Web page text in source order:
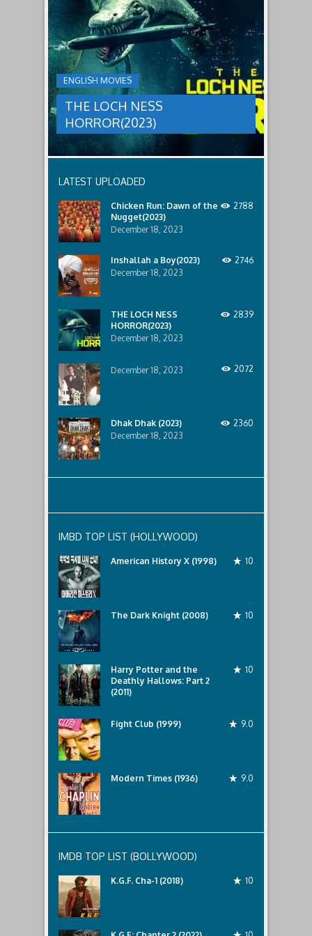
threat,
and
Ginger
and
her
team
decide
to
break
in.
relatives.
ENGLISH MOVIES
THE LOCH NESS
HORROR(2023)
LOCH
NESS
HORROR(2023)
group
sent
to
discover
what
happened
lost
Only
discover
the
that
awaits
them
lurking
below..
LATEST UPLOADED
Chicken Run: Dawn of the
Nugget(2023)
December 18, 2023
2788
Inshallah a Boy(2023)
December 18, 2023
2746
THE LOCH NESS
HORROR(2023)
December 18, 2023
2839
December 18, 2023 2072
Dhak Dhak (2023)
December 18, 2023
2360
IMBD TOP LIST (HOLLYWOOD)
American History X (1998) 10
The Dark Knight (2008) 10
Harry Potter and the
Deathly Hallows: Part 2
(2011)
10
Fight Club (1999) 9.0
Modern Times (1936) 9.0
IMDB TOP LIST (BOLLYWOOD)
K.G.F. Cha-1 (2018) 10